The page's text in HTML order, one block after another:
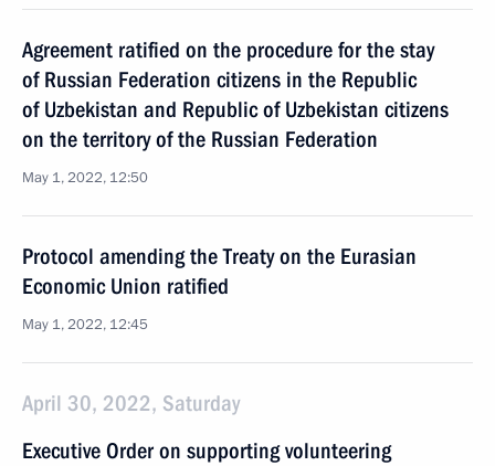
Agreement ratified on the procedure for the stay
of Russian Federation citizens in the Republic
of Uzbekistan and Republic of Uzbekistan citizens
on the territory of the Russian Federation
May 1, 2022, 12:50
Protocol amending the Treaty on the Eurasian
Economic Union ratified
May 1, 2022, 12:45
April 30, 2022, Saturday
Executive Order on supporting volunteering